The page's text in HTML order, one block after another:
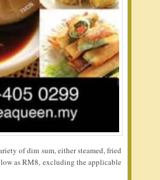
of dim sum, either steamed, fried
as RM8, excluding the applicable